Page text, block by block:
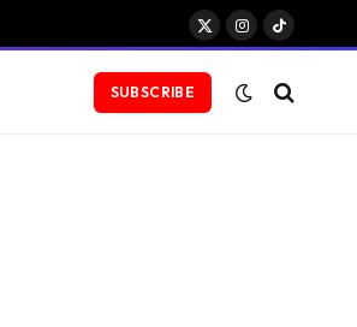
X
Instagram
TikTok
SUBSCRIBE